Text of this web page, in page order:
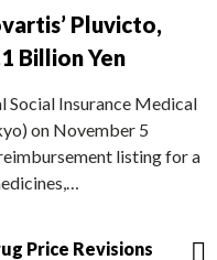
Pluvicto,
Billion Yen
Social Insurance Medical
on November 5
listing for a
Price Revisions